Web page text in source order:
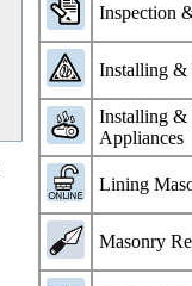
Inspection
Installing &
Installing &
Appliances
Lining
Masonry